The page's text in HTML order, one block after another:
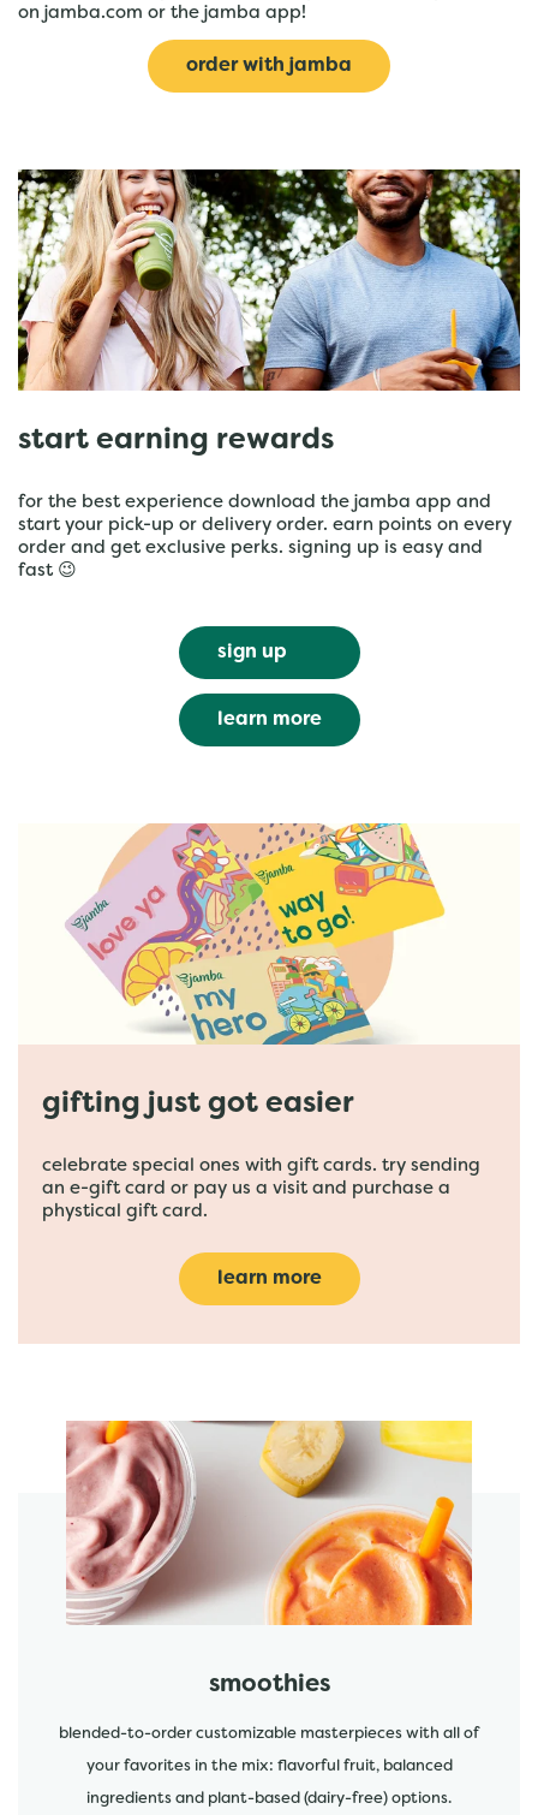
on jamba.com or the jamba app!
order with jamba
start earning rewards
for the best experience download the jamba app and
start your pick-up or delivery order. earn points on every
order and get exclusive perks. signing up is easy and
fast 😉
sign up
learn more
gifting just got easier
celebrate special ones with gift cards. try sending
an e-gift card or pay us a visit and purchase a
phystical gift card.
learn more
featured menu items
smoothies
blended-to-order customizable masterpieces with all of
your favorites in the mix: flavorful fruit, balanced
ingredients and plant-based (dairy-free) options.
start order